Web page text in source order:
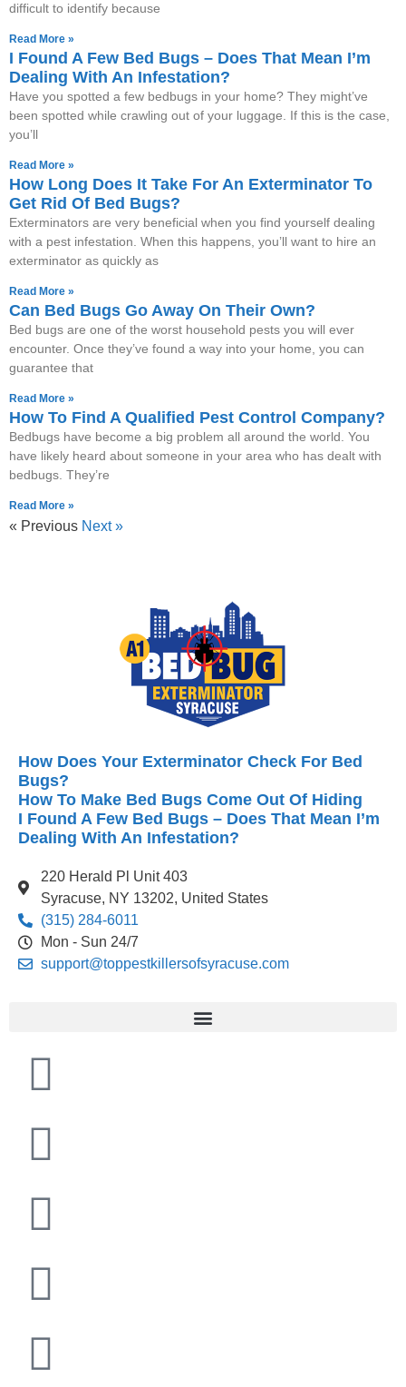
difficult to identify because
Read More »
I Found A Few Bed Bugs – Does That Mean I’m
Dealing With An Infestation?
Have you spotted a few bedbugs in your home? They might’ve
been spotted while crawling out of your luggage. If this is the case,
you’ll
Read More »
How Long Does It Take For An Exterminator To
Get Rid Of Bed Bugs?
Exterminators are very beneficial when you find yourself dealing
with a pest infestation. When this happens, you’ll want to hire an
exterminator as quickly as
Read More »
Can Bed Bugs Go Away On Their Own?
Bed bugs are one of the worst household pests you will ever
encounter. Once they’ve found a way into your home, you can
guarantee that
Read More »
How To Find A Qualified Pest Control Company?
Bedbugs have become a big problem all around the world. You
have likely heard about someone in your area who has dealt with
bedbugs. They’re
Read More »
« Previous Next »
How Does Your Exterminator Check For Bed
Bugs?
How To Make Bed Bugs Come Out Of Hiding
I Found A Few Bed Bugs – Does That Mean I’m
Dealing With An Infestation?
220 Herald Pl Unit 403
Syracuse, NY 13202, United States
(315) 284-6011
Mon - Sun 24/7
support@toppestkillersofsyracuse.com